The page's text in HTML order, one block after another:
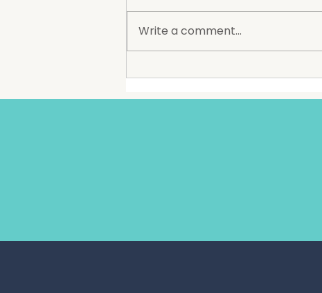
Mexican Restaurant will soon
be opening at The Groundz,
recognised restaurant brands
Write a comment...